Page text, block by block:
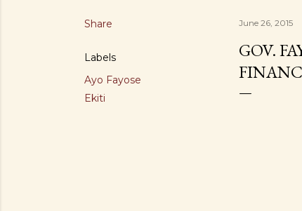
Share
Labels
Ayo Fayose
Ekiti
June 26, 2015
GOV.